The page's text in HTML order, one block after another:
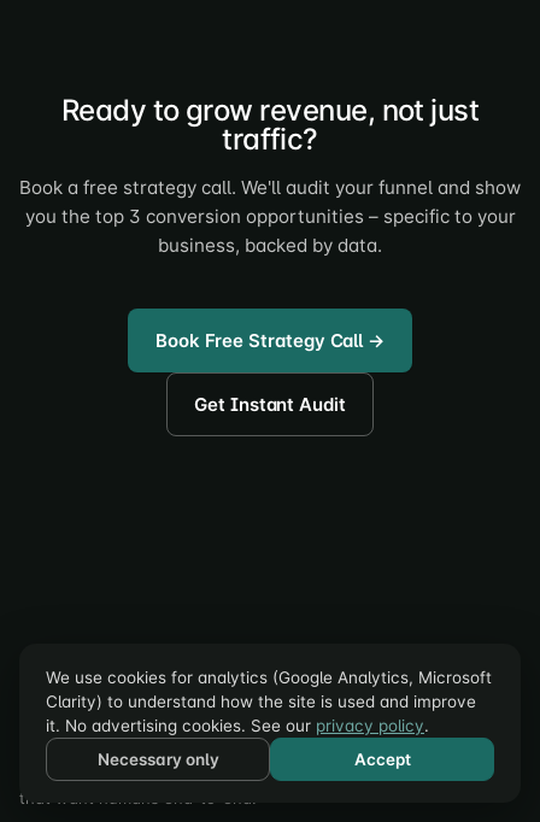
Ready to grow revenue, not just
traffic?
Book a free strategy call. We'll audit your funnel and show
you the top 3 conversion opportunities – specific to your
business, backed by data.
Book Free Strategy Call →
Get Instant Audit
accele roi
CRO Autopilot for Shopify: AI finds the leak, builds the fix, and
A/B tests it on your live store. First experiment free; in-app plans
from $299/mo. Full-service CRO, retention, and email for brands
that want humans end-to-end.
We use cookies for analytics (Google Analytics, Microsoft
Clarity) to understand how the site is used and improve
it. No advertising cookies. See our privacy policy.
Necessary only
Accept